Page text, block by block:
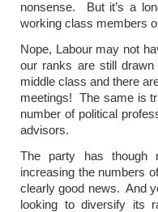
nonsense. But it’s a
working class members
Nope, Labour may not
our ranks are still
middle class and there
meetings! The same is
number of political
advisors.
The party has though
increasing the numbers
clearly good news. And
looking to diversify its